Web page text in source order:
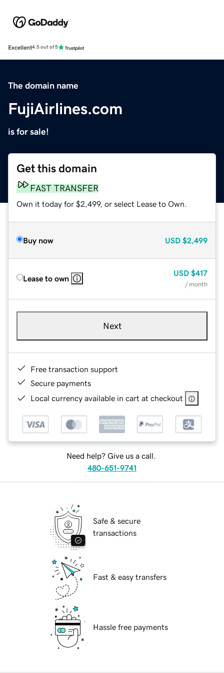
Excellent4.5 out of 5
The domain name
FujiAirlines.com
is for sale!
Get this domain
FAST TRANSFER
Own it today for $2,499, or select Lease to Own.
Buy now USD $2,499
Lease to own
USD $417
/ month
Next
Free transaction support
Secure payments
Local currency available in cart at checkout
Need help? Give us a call.
480-651-9741
Safe & secure
transactions
Fast & easy transfers
Hassle free payments